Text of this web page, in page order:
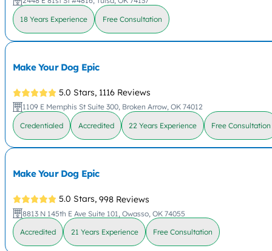
18 Years Experience Free Consultation
Make Your Dog Epic
5.0 Stars, 1116 Reviews
1109 E Memphis St Suite 300, Broken Arrow, OK 74012
Credentialed Accredited 22 Years Experience Free Consultation
Make Your Dog Epic
5.0 Stars, 998 Reviews
8813 N 145th E Ave Suite 101, Owasso, OK 74055
Accredited 21 Years Experience Free Consultation